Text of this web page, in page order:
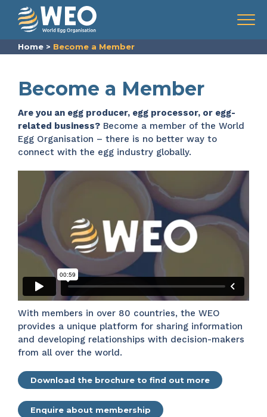
Skip to content
Menu
Home > Become a Member
Become a Member
Are you an egg producer, egg processor, or egg-
related business? Become a member of the World
Egg Organisation – there is no better way to
connect with the egg industry globally.
With members in over 80 countries, the WEO
provides a unique platform for sharing information
and developing relationships with decision-makers
from all over the world.
Download the brochure to find out more
Enquire about membership